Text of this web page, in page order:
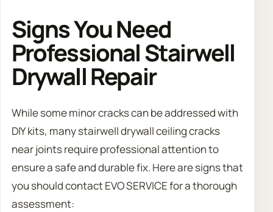
Signs You Need
Professional Stairwell
Drywall Repair
While some minor cracks can be addressed with
DIY kits, many stairwell drywall ceiling cracks
near joints require professional attention to
ensure a safe and durable fix. Here are signs that
you should contact EVO SERVICE for a thorough
assessment: